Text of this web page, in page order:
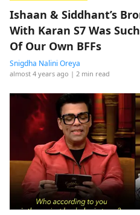
Ishaan & Siddhant’s
With Karan S7 Was
Of Our Own BFFs
Snigdha Nalini Oreya
almost 4 years ago | 2 min read